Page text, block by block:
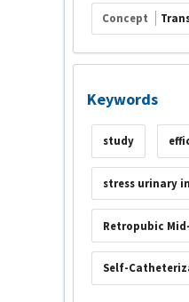
Concept
Keywords
study
stress urinary
Retropubic
Self-